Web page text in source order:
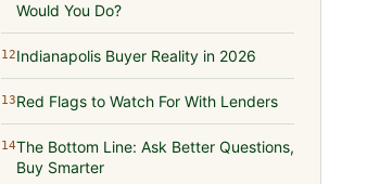
Would You Do?
12Indianapolis Buyer Reality in 2026
13Red Flags to Watch For With Lenders
14The Bottom Line: Ask Better Questions,
Buy Smarter